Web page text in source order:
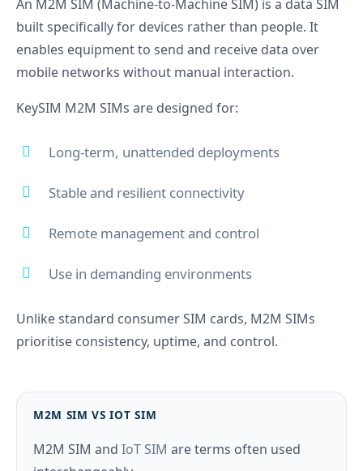
An M2M SIM (Machine-to-Machine SIM) is a data SIM
built specifically for devices rather than people. It
enables equipment to send and receive data over
mobile networks without manual interaction.
KeySIM M2M SIMs are designed for:
Long-term, unattended deployments
Stable and resilient connectivity
Remote management and control
Use in demanding environments
Unlike standard consumer SIM cards, M2M SIMs
prioritise consistency, uptime, and control.
M2M SIM VS IOT SIM
M2M SIM and IoT SIM are terms often used